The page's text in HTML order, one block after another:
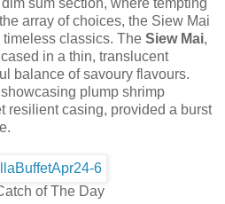
sum section, where tempting
array of choices, the Siew Mai
classics. The Siew Mai,
in a thin, translucent
balance of savoury flavours.
plump shrimp
resilient casing, provided a burst
of The Day